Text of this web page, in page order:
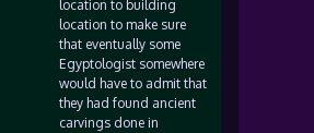
location to building
location to make sure
that eventually some
Egyptologist somewhere
would have to admit that
they had found ancient
carvings done in